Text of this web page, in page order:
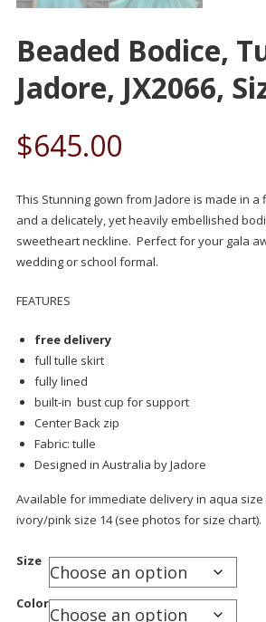
Beaded Bodice,
Jadore, JX2066,
$645.00
This Stunning gown from Jadore is made in
and a delicately, yet heavily embellished
sweetheart neckline. Perfect for your gala
wedding or school formal.
FEATURES
free delivery
full tulle skirt
fully lined
built-in bust cup for support
Center Back zip
Fabric: tulle
Designed in Australia by Jadore
Available for immediate delivery in aqua size
ivory/pink size 14 (see photos for size chart).
Size
Color